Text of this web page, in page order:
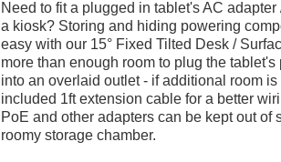
Need to fit a plugged in tablet's AC
a kiosk? Storing and hiding powering
easy with our 15° Fixed Tilted Desk /
more than enough room to plug the
into an overlaid outlet - if additional room
included 1ft extension cable for a better
PoE and other adapters can be kept out of
roomy storage chamber.